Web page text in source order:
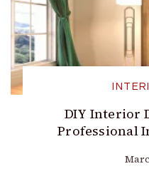
DIY Interior
Professional